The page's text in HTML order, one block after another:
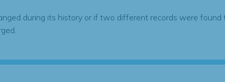
during its history or if two different records were found